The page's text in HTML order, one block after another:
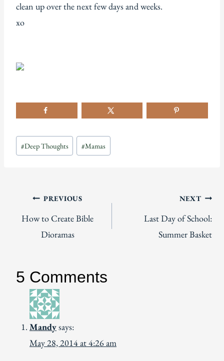
clean up over the next few days and weeks.
xo
Post
Tags:
#Deep Thoughts #Mamas
Post
navigation
PREVIOUS
How to Create Bible
Dioramas
NEXT
Last Day of School:
Summer Basket
5 Comments
Mandysays:
May 28, 2014 at 4:26 am